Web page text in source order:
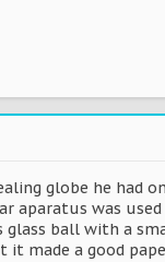
globe he had
aparatus was
glass ball with a
it made a good